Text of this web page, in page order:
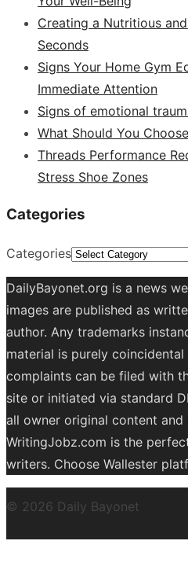
Creating a Nutritious
Seconds
Signs Your Home Gym
Immediate Attention
Signs of emotional
What Should You
Threads Performance
Stress Shoe Zones
Categories
Categories
DailyBayonet.org is a news
images are published as
author. Any trademarks
material is purely
complaints can be filed with
site or initiated via standard
all owner original content and
WritingJobz.com is the
writers. Choose Wallester
© 2026 Daily Bayonet